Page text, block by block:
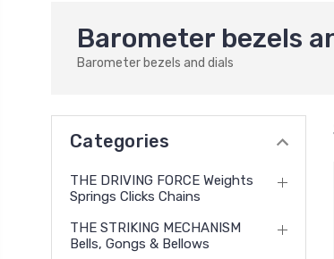
Barometer bezels
Barometer bezels and dials
Categories
THE DRIVING FORCE Weights
Springs Clicks Chains
THE STRIKING MECHANISM
Bells, Gongs & Bellows